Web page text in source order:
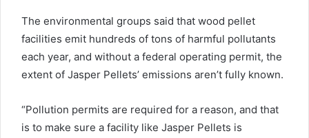
The environmental groups said that wood pellet
facilities emit hundreds of tons of harmful pollutants
each year, and without a federal operating permit, the
extent of Jasper Pellets’ emissions aren’t fully known.
“Pollution permits are required for a reason, and that
is to make sure a facility like Jasper Pellets is